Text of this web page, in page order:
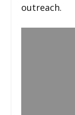
outreach.